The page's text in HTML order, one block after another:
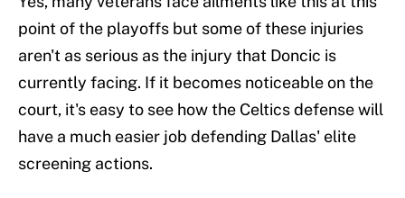
point of the playoffs but some of these injuries
aren't as serious as the injury that Doncic is
currently facing. If it becomes noticeable on the
court, it's easy to see how the Celtics defense will
have a much easier job defending Dallas' elite
screening actions.